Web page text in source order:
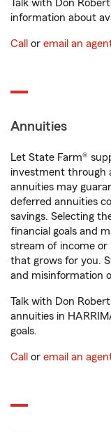
Talk with Don
information about
Call or email an
Annuities
Let State Farm®
investment through
annuities may
deferred annuities
savings. Selecting
financial goals and
stream of income
that grows for you.
and misinformation
Talk with Don
annuities in
goals.
Call or email an